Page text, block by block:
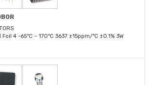
4 -65°C ~ 170°C 3637 ±15ppm/°C ±0.1% 3W